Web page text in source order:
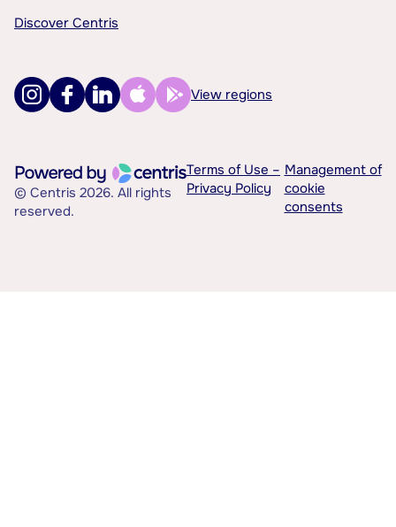
Discover Centris
View regions
© Centris 2026. All rights
reserved.
Terms of Use –
Privacy Policy
Management of
cookie
consents